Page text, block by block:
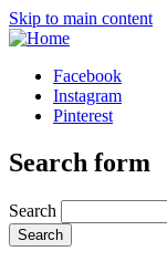
Skip to main content
Facebook
Instagram
Pinterest
Search form
Search